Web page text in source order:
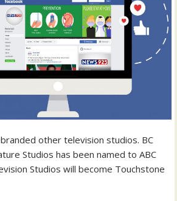
other television studios. BC
Studios has been named to ABC
Studios will become Touchstone